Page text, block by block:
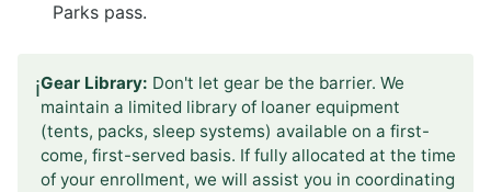
Parks pass.
ℹ️Gear Library: Don't let gear be the barrier. We
maintain a limited library of loaner equipment
(tents, packs, sleep systems) available on a first-
come, first-served basis. If fully allocated at the time
of your enrollment, we will assist you in coordinating